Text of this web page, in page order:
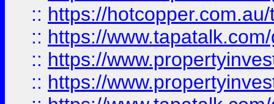
:: https://
:: https://
:: https://
:: https://